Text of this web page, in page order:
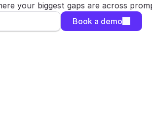
your biggest gaps are across
Book a demo